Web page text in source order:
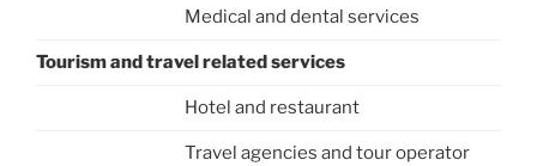
Medical and dental services
Tourism and travel related services
Hotel and restaurant
Travel agencies and tour operator